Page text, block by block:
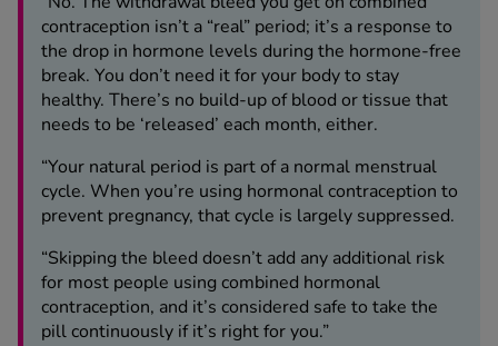
contraception isn’t a “real” period; it’s a response to
the drop in hormone levels during the hormone-free
break. You don’t need it for your body to stay
healthy. There’s no build-up of blood or tissue that
needs to be ‘released’ each month, either.
“Your natural period is part of a normal menstrual
cycle. When you’re using hormonal contraception to
prevent pregnancy, that cycle is largely suppressed.
“Skipping the bleed doesn’t add any additional risk
for most people using combined hormonal
contraception, and it’s considered safe to take the
pill continuously if it’s right for you.”